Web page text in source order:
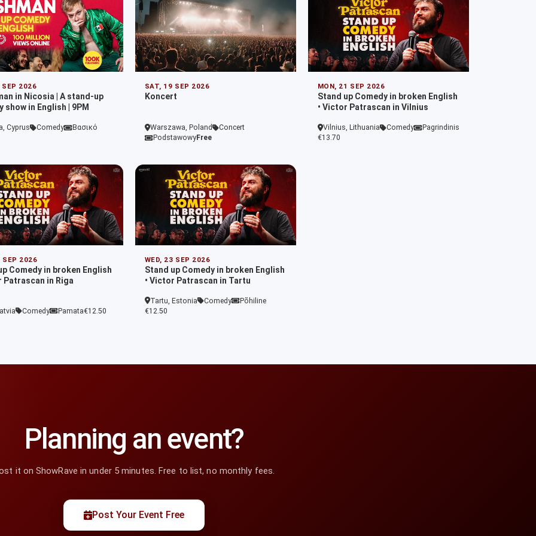
2026
in Nicosia | A stand-up
show in English | 9PM
Cyprus Comedy Βασικό
SAT, 19 SEP 2026
Koncert
Warszawa, Poland
Concert
PodstawowyFree
MON, 21 SEP 2026
Stand up Comedy in broken English
• Victor Patrascan in Vilnius
Vilnius, Lithuania Comedy
Pagrindinis
€13.70
SEP 2026
Comedy in broken English
Patrascan in Riga
Comedy Pamata€12.50
WED, 23 SEP 2026
Stand up Comedy in broken English
• Victor Patrascan in Tartu
Tartu, Estonia Comedy
Põhiline
€12.50
Planning an event?
it on ShowRave in under 5 minutes. Free to list, no monthly fees.
Post Your Event Free